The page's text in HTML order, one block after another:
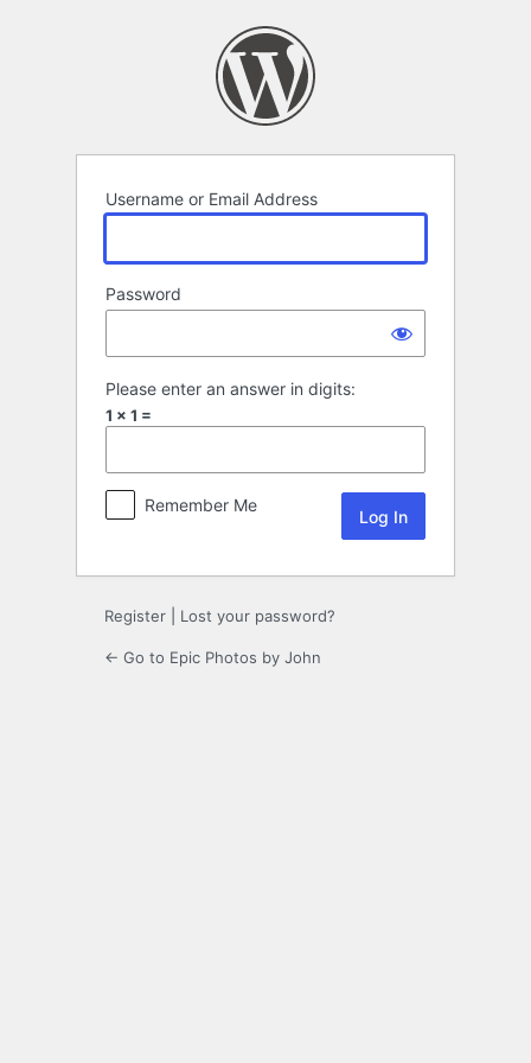
Username or Email Address
Password
Please enter an answer in digits:
1 × 1 =
Remember Me
Register Lost your password?
← Go to Epic Photos by John